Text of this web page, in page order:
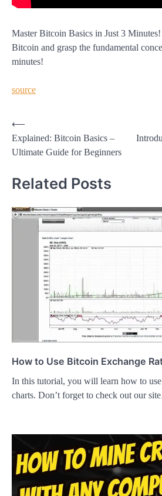
Master Bitcoin Basics in Just 3
Bitcoin and grasp the fundamental
minutes!
source
Post
navigation
⟵
Explained: Bitcoin Basics –
Ultimate Guide for Beginners
Related Posts
How to Use Bitcoin Exchange
In this tutorial, you will learn how to
charts. Don’t forget to check out our